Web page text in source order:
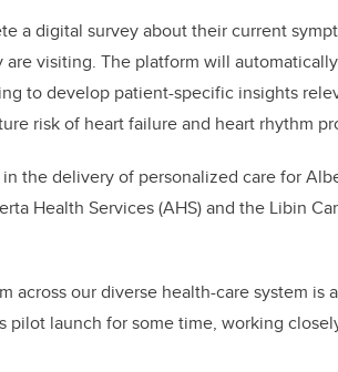
a digital survey about their current
visiting. The platform will
to develop patient-specific insights
risk of heart failure and heart rhythm
the delivery of personalized care for
Health Services (AHS) and the Libin
our diverse health-care system is
launch for some time, working